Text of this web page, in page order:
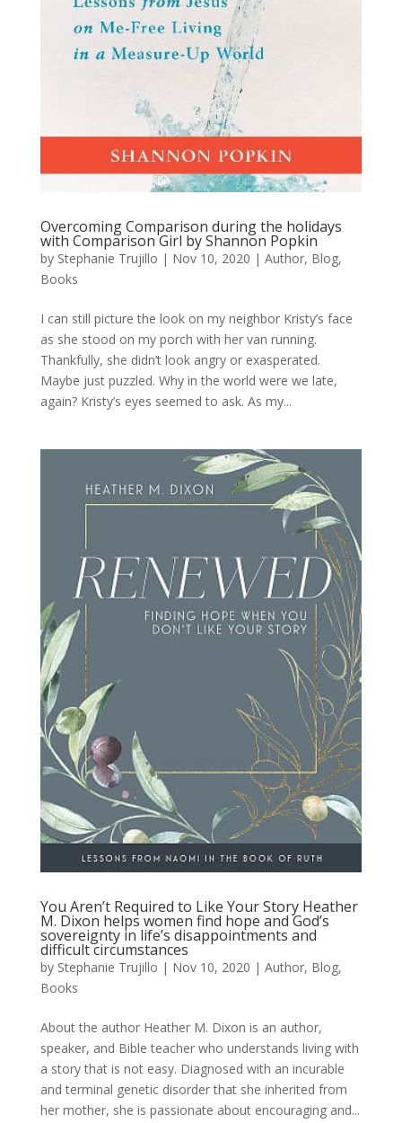
Overcoming Comparison during the holidays
with Comparison Girl by Shannon Popkin
by Stephanie Trujillo | Nov 10, 2020 | Author, Blog,
Books
I can still picture the look on my neighbor Kristy’s face
as she stood on my porch with her van running.
Thankfully, she didn’t look angry or exasperated.
Maybe just puzzled. Why in the world were we late,
again? Kristy’s eyes seemed to ask. As my...
You Aren’t Required to Like Your Story Heather
M. Dixon helps women find hope and God’s
sovereignty in life’s disappointments and
difficult circumstances
by Stephanie Trujillo | Nov 10, 2020 | Author, Blog,
Books
About the author Heather M. Dixon is an author,
speaker, and Bible teacher who understands living with
a story that is not easy. Diagnosed with an incurable
and terminal genetic disorder that she inherited from
her mother, she is passionate about encouraging and...